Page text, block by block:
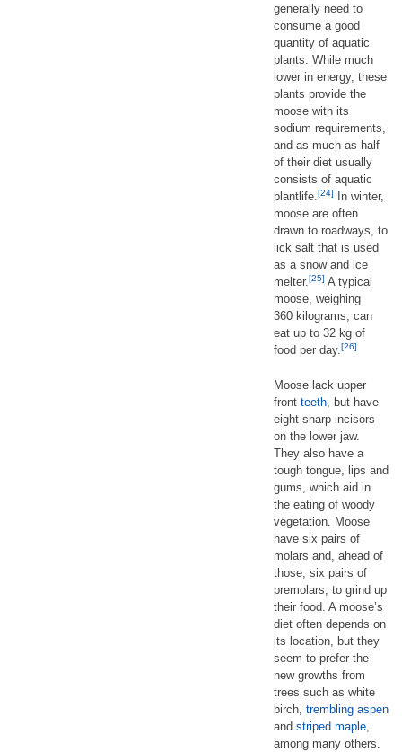
generally need to
consume a good
quantity of aquatic
plants. While much
lower in energy, these
plants provide the
moose with its
sodium requirements,
and as much as half
of their diet usually
consists of aquatic
plantlife.[24]
In winter,
moose are often
drawn to roadways, to
lick salt that is used
as a snow and ice
melter.[25] A typical
moose, weighing
360 kilograms, can
eat up to 32 kg of
food per day.[26]
Moose lack upper
front teeth , but have
eight sharp incisors
on the lower jaw.
They also have a
tough tongue, lips and
gums, which aid in
the eating of woody
vegetation. Moose
have six pairs of
molars and, ahead of
those, six pairs of
premolars, to grind up
their food. A moose’s
diet often depends on
its location, but they
seem to prefer the
new growths from
trees such as white
birch, trembling aspen
and striped maple
among many others.